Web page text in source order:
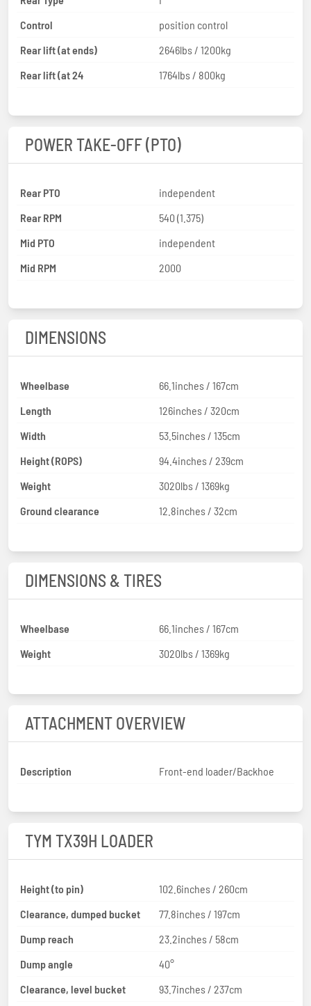
Control
position control
Rear lift (at ends)
2646lbs / 1200kg
Rear lift (at 24
1764lbs / 800kg
POWER TAKE-OFF (PTO)
Rear PTO
independent
Rear RPM
540 (1.375)
Mid PTO
independent
Mid RPM
2000
DIMENSIONS
Wheelbase
66.1inches / 167cm
Length
126inches / 320cm
Width
53.5inches / 135cm
Height (ROPS)
94.4inches / 239cm
Weight
3020lbs / 1369kg
Ground clearance
12.8inches / 32cm
DIMENSIONS & TIRES
Wheelbase
66.1inches / 167cm
Weight
3020lbs / 1369kg
ATTACHMENT OVERVIEW
Description Front-end loader/Backhoe
TYM TX39H LOADER
Height (to pin)
102.6inches / 260cm
Clearance, dumped bucket
77.8inches / 197cm
Dump reach
23.2inches / 58cm
Dump angle
40°
Clearance, level bucket
93.7inches / 237cm